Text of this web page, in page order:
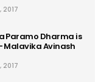
2017
Paramo Dharma is
Malavika Avinash
2017